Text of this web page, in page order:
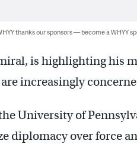
thanks our sponsors — become a WHYY
is highlighting his
increasingly
University of
diplomacy over force